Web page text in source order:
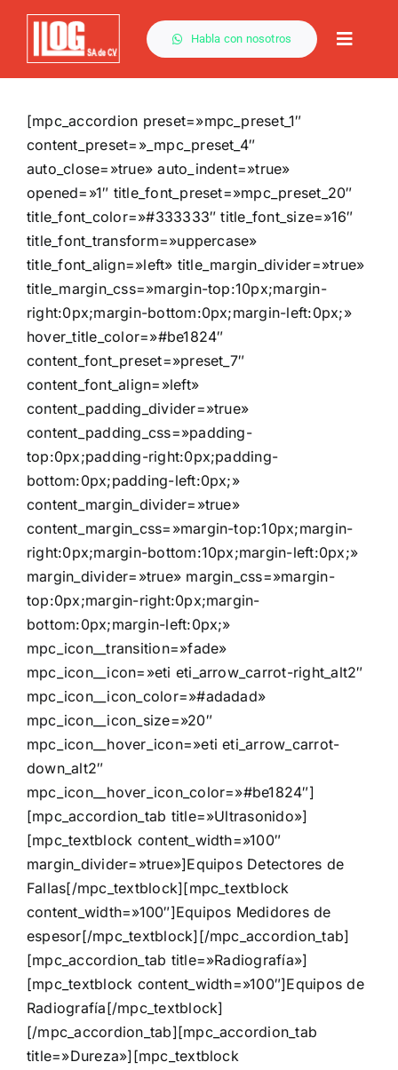
Saltar
contenido
Habla con nosotros
Toggle
[mpc_accordion preset=»mpc_preset_1″
content_preset=»_mpc_preset_4″
auto_close=»true» auto_indent=»true»
opened=»1″ title_font_preset=»mpc_preset_20″
title_font_color=»#333333″ title_font_size=»16″
title_font_transform=»uppercase»
title_font_align=»left» title_margin_divider=»true»
title_margin_css=»margin-top:10px;margin-
right:0px;margin-bottom:0px;margin-left:0px;»
hover_title_color=»#be1824″
content_font_preset=»preset_7″
content_font_align=»left»
content_padding_divider=»true»
content_padding_css=»padding-
top:0px;padding-right:0px;padding-
bottom:0px;padding-left:0px;»
content_margin_divider=»true»
content_margin_css=»margin-top:10px;margin-
right:0px;margin-bottom:10px;margin-left:0px;»
margin_divider=»true» margin_css=»margin-
top:0px;margin-right:0px;margin-
bottom:0px;margin-left:0px;»
mpc_icon__transition=»fade»
mpc_icon__icon=»eti eti_arrow_carrot-right_alt2″
mpc_icon__icon_color=»#adadad»
mpc_icon__icon_size=»20″
mpc_icon__hover_icon=»eti eti_arrow_carrot-
down_alt2″
mpc_icon__hover_icon_color=»#be1824″]
[mpc_accordion_tab title=»Ultrasonido»]
[mpc_textblock content_width=»100″
margin_divider=»true»]Equipos Detectores de
Fallas[/mpc_textblock][mpc_textblock
content_width=»100″]Equipos Medidores de
espesor[/mpc_textblock][/mpc_accordion_tab]
[mpc_accordion_tab title=»Radiografía»]
[mpc_textblock content_width=»100″]Equipos de
Radiografía[/mpc_textblock]
[/mpc_accordion_tab][mpc_accordion_tab
title=»Dureza»][mpc_textblock